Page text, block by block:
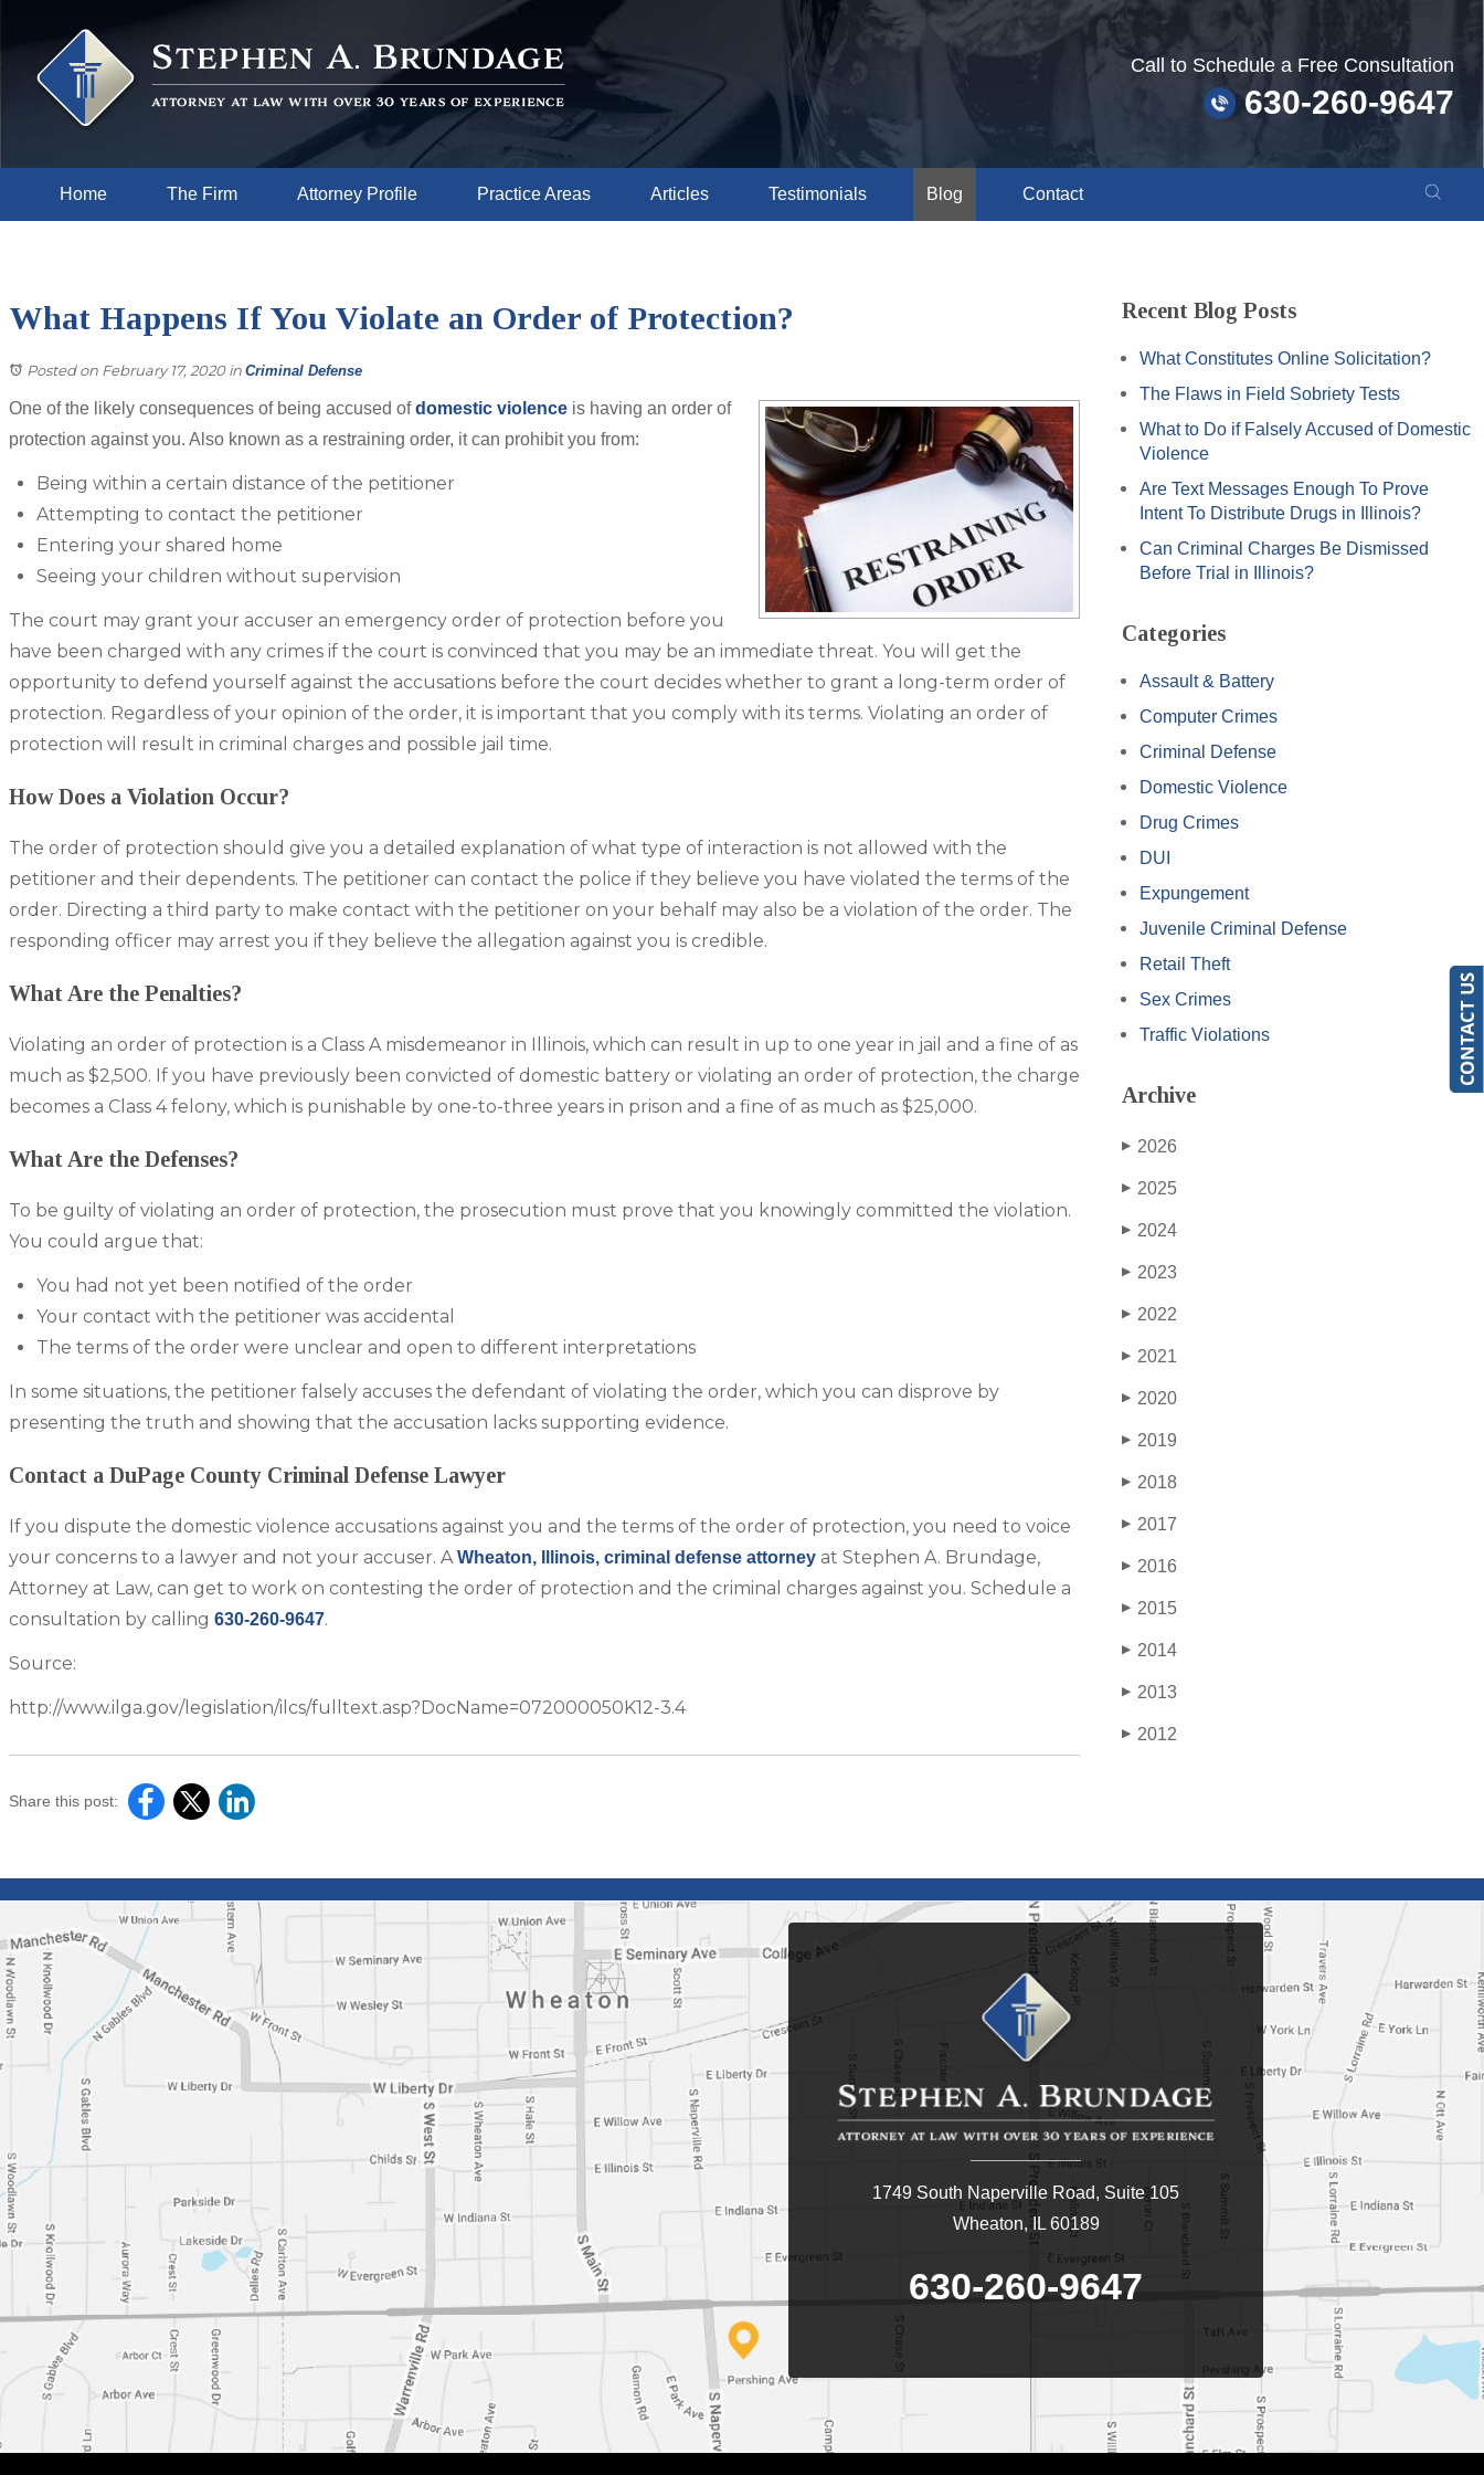
Call to Schedule a Free Consultation
630-260-9647
Home The Firm Attorney Profile Practice Areas Articles Testimonials Blog Contact
What Happens If You Violate an Order of Protection?
Posted on February 17, 2020in Criminal Defense
One of the likely consequences of being accused ofdomestic violence is having an order of
protection against you. Also known as a restraining order, it can prohibit you from:
Being within a certain distance of the petitioner
Attempting to contact the petitioner
Entering your shared home
Seeing your children without supervision
The court may grant your accuser an emergency order of protection before you
have been charged with any crimes if the court is convinced that you may be an immediate threat. You will get the
opportunity to defend yourself against the accusations before the court decides whether to grant a long-term order of
protection. Regardless of your opinion of the order, it is important that you comply with its terms. Violating an order of
protection will result in criminal charges and possible jail time.
How Does a Violation Occur?
The order of protection should give you a detailed explanation of what type of interaction is not allowed with the
petitioner and their dependents. The petitioner can contact the police if they believe you have violated the terms of the
order. Directing a third party to make contact with the petitioner on your behalf may also be a violation of the order. The
responding officer may arrest you if they believe the allegation against you is credible.
What Are the Penalties?
Violating an order of protection is a Class A misdemeanor in Illinois, which can result in up to one year in jail and a fine of as
much as $2,500. If you have previously been convicted of domestic battery or violating an order of protection, the charge
becomes a Class 4 felony, which is punishable by one-to-three years in prison and a fine of as much as $25,000.
What Are the Defenses?
To be guilty of violating an order of protection, the prosecution must prove that you knowingly committed the violation.
You could argue that:
You had not yet been notified of the order
Your contact with the petitioner was accidental
The terms of the order were unclear and open to different interpretations
In some situations, the petitioner falsely accuses the defendant of violating the order, which you can disprove by
presenting the truth and showing that the accusation lacks supporting evidence.
Contact a DuPage County Criminal Defense Lawyer
If you dispute the domestic violence accusations against you and the terms of the order of protection, you need to voice
your concerns to a lawyer and not your accuser. AWheaton, Illinois, criminal defense attorney at Stephen A. Brundage,
Attorney at Law, can get to work on contesting the order of protection and the criminal charges against you. Schedule a
consultation by calling 630-260-9647.
Source:
http://www.ilga.gov/legislation/ilcs/fulltext.asp?DocName=072000050K12-3.4
Share this post:
Recent Blog Posts
What Constitutes Online Solicitation?
The Flaws in Field Sobriety Tests
What to Do if Falsely Accused of Domestic
Violence
Are Text Messages Enough To Prove
Intent To Distribute Drugs in Illinois?
Can Criminal Charges Be Dismissed
Before Trial in Illinois?
Categories
Assault & Battery
Computer Crimes
Criminal Defense
Domestic Violence
Drug Crimes
DUI
Expungement
Juvenile Criminal Defense
Retail Theft
Sex Crimes
Traffic Violations
Archive
▶ 2026
▶ 2025
▶ 2024
▶ 2023
▶ 2022
▶ 2021
▶ 2020
▶ 2019
▶ 2018
▶ 2017
▶ 2016
▶ 2015
▶ 2014
▶ 2013
▶ 2012
1749 South Naperville Road, Suite 105
Wheaton, IL 60189
630-260-9647